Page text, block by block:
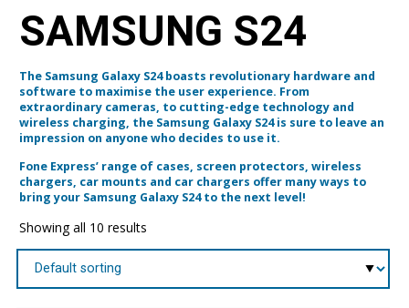
SAMSUNG S24
The Samsung Galaxy S24 boasts revolutionary hardware and
software to maximise the user experience. From
extraordinary cameras, to cutting-edge technology and
wireless charging, the Samsung Galaxy S24 is sure to leave an
impression on anyone who decides to use it.
Fone Express’ range of cases, screen protectors, wireless
chargers, car mounts and car chargers offer many ways to
bring your Samsung Galaxy S24 to the next level!
Showing all 10 results